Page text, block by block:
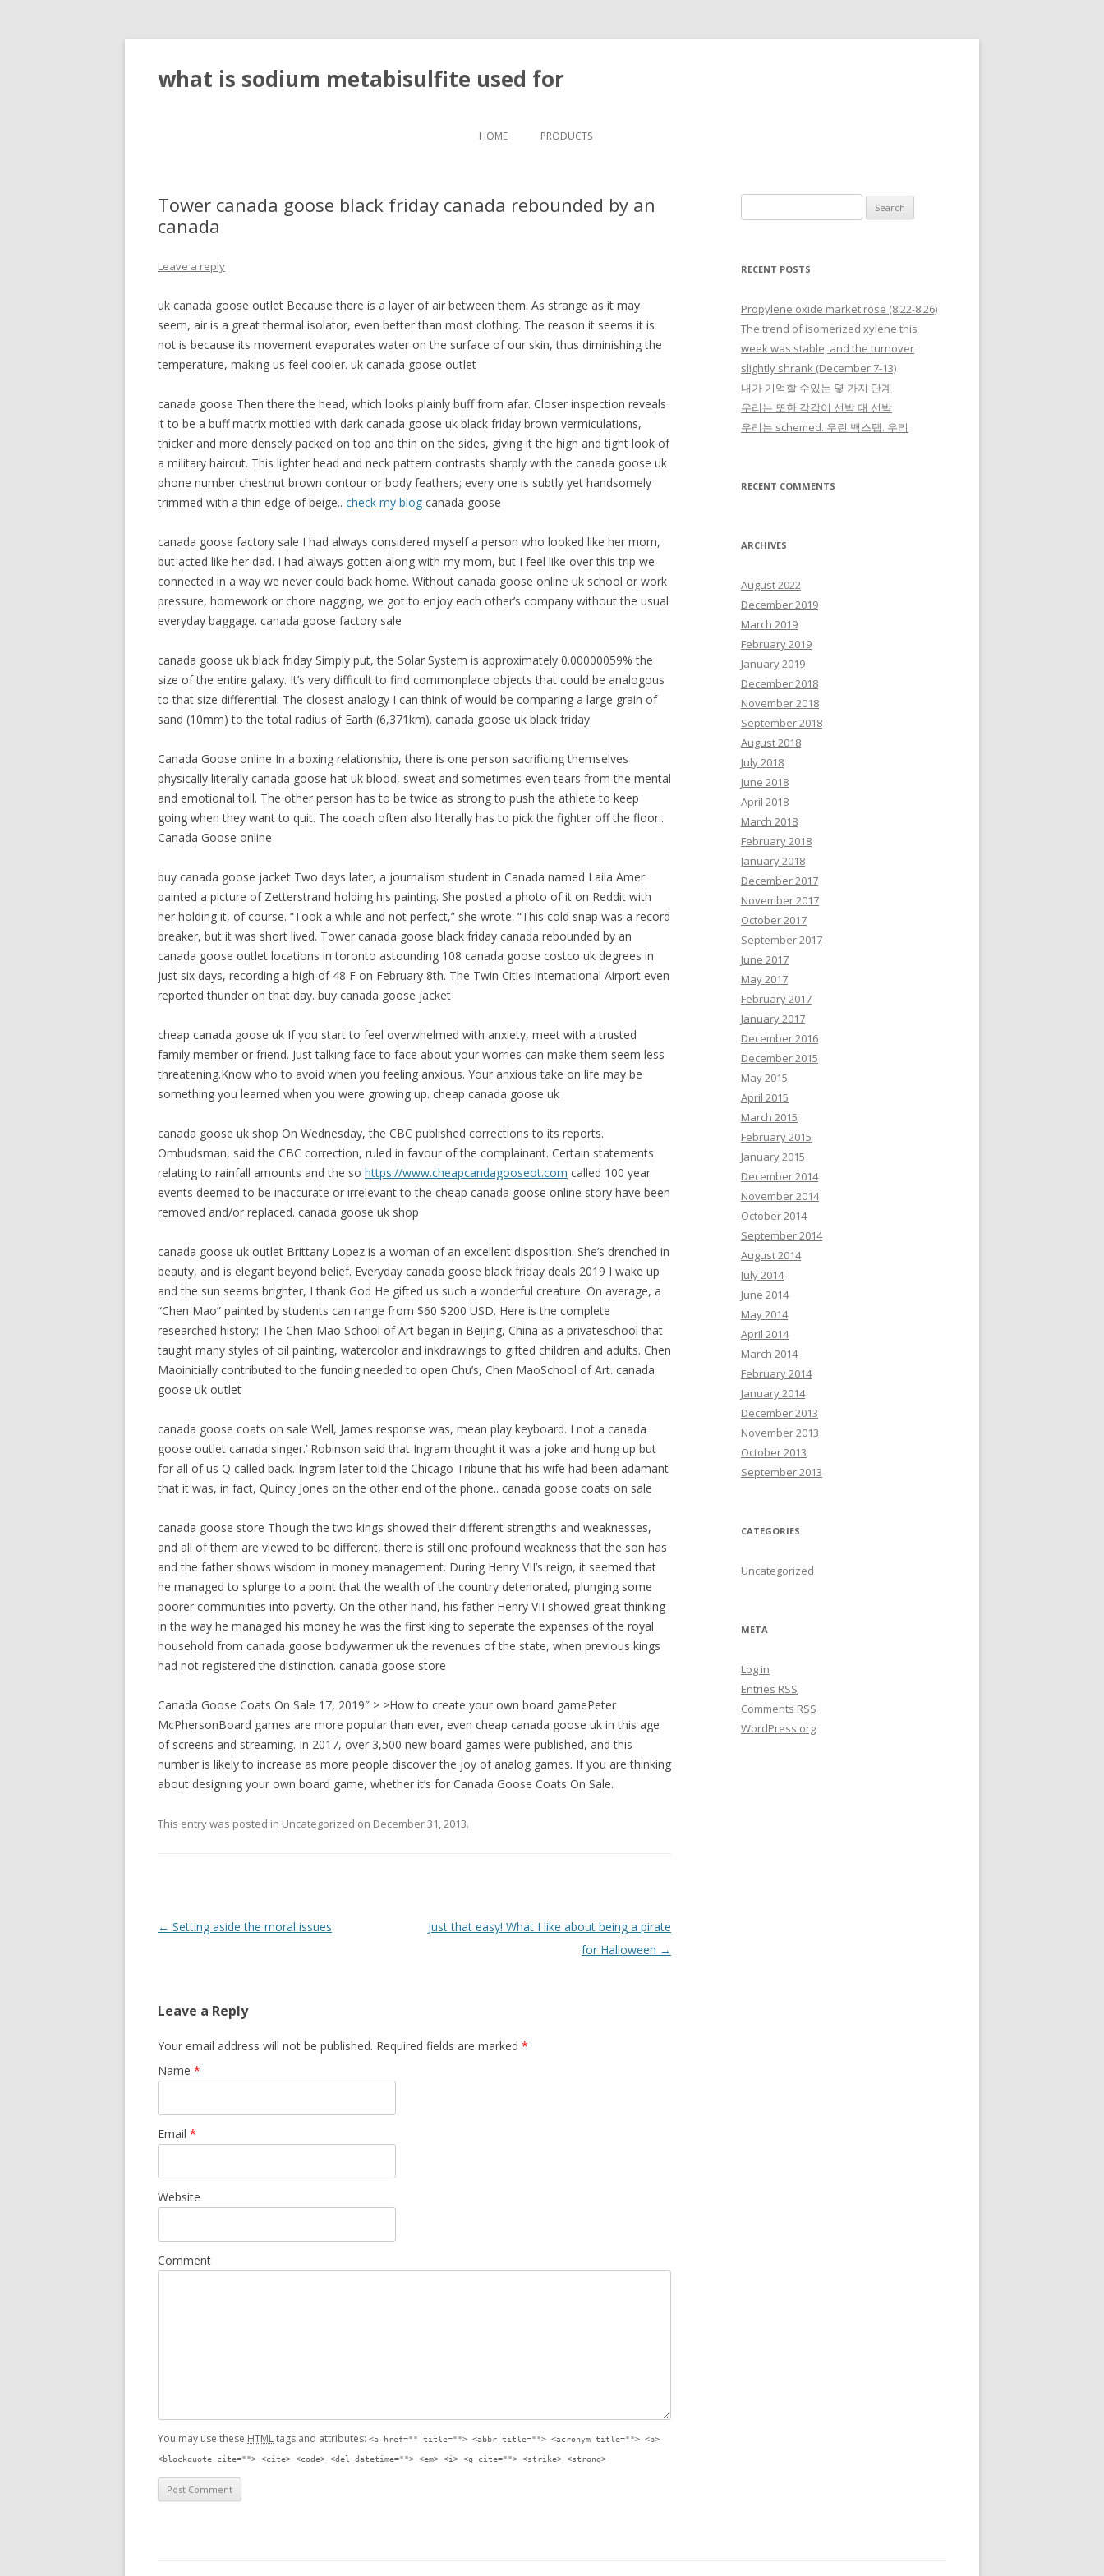
what is sodium metabisulfite used for
HOME PRODUCTS
Tower canada goose black friday canada rebounded by an
canada
Leave a reply
uk canada goose outlet Because there is a layer of air between them. As strange as it may
seem, air is a great thermal isolator, even better than most clothing. The reason it seems it is
not is because its movement evaporates water on the surface of our skin, thus diminishing the
temperature, making us feel cooler. uk canada goose outlet
canada goose Then there the head, which looks plainly buff from afar. Closer inspection reveals
it to be a buff matrix mottled with dark canada goose uk black friday brown vermiculations,
thicker and more densely packed on top and thin on the sides, giving it the high and tight look of
a military haircut. This lighter head and neck pattern contrasts sharply with the canada goose uk
phone number chestnut brown contour or body feathers; every one is subtly yet handsomely
trimmed with a thin edge of beige.. check my blog canada goose
canada goose factory sale I had always considered myself a person who looked like her mom,
but acted like her dad. I had always gotten along with my mom, but I feel like over this trip we
connected in a way we never could back home. Without canada goose online uk school or work
pressure, homework or chore nagging, we got to enjoy each other’s company without the usual
everyday baggage. canada goose factory sale
canada goose uk black friday Simply put, the Solar System is approximately 0.00000059% the
size of the entire galaxy. It’s very difficult to find commonplace objects that could be analogous
to that size differential. The closest analogy I can think of would be comparing a large grain of
sand (10mm) to the total radius of Earth (6,371km). canada goose uk black friday
Canada Goose online In a boxing relationship, there is one person sacrificing themselves
physically literally canada goose hat uk blood, sweat and sometimes even tears from the mental
and emotional toll. The other person has to be twice as strong to push the athlete to keep
going when they want to quit. The coach often also literally has to pick the fighter off the floor..
Canada Goose online
buy canada goose jacket Two days later, a journalism student in Canada named Laila Amer
painted a picture of Zetterstrand holding his painting. She posted a photo of it on Reddit with
her holding it, of course. “Took a while and not perfect,” she wrote. “This cold snap was a record
breaker, but it was short lived. Tower canada goose black friday canada rebounded by an
canada goose outlet locations in toronto astounding 108 canada goose costco uk degrees in
just six days, recording a high of 48 F on February 8th. The Twin Cities International Airport even
reported thunder on that day. buy canada goose jacket
cheap canada goose uk If you start to feel overwhelmed with anxiety, meet with a trusted
family member or friend. Just talking face to face about your worries can make them seem less
threatening.Know who to avoid when you feeling anxious. Your anxious take on life may be
something you learned when you were growing up. cheap canada goose uk
canada goose uk shop On Wednesday, the CBC published corrections to its reports.
Ombudsman, said the CBC correction, ruled in favour of the complainant. Certain statements
relating to rainfall amounts and the so https://www.cheapcandagooseot.com called 100 year
events deemed to be inaccurate or irrelevant to the cheap canada goose online story have been
removed and/or replaced. canada goose uk shop
canada goose uk outlet Brittany Lopez is a woman of an excellent disposition. She’s drenched in
beauty, and is elegant beyond belief. Everyday canada goose black friday deals 2019 I wake up
and the sun seems brighter, I thank God He gifted us such a wonderful creature. On average, a
“Chen Mao” painted by students can range from $60 $200 USD. Here is the complete
researched history: The Chen Mao School of Art began in Beijing, China as a privateschool that
taught many styles of oil painting, watercolor and inkdrawings to gifted children and adults. Chen
Maoinitially contributed to the funding needed to open Chu’s, Chen MaoSchool of Art. canada
goose uk outlet
canada goose coats on sale Well, James response was, mean play keyboard. I not a canada
goose outlet canada singer.’ Robinson said that Ingram thought it was a joke and hung up but
for all of us Q called back. Ingram later told the Chicago Tribune that his wife had been adamant
that it was, in fact, Quincy Jones on the other end of the phone.. canada goose coats on sale
canada goose store Though the two kings showed their different strengths and weaknesses,
and all of them are viewed to be different, there is still one profound weakness that the son has
and the father shows wisdom in money management. During Henry VII’s reign, it seemed that
he managed to splurge to a point that the wealth of the country deteriorated, plunging some
poorer communities into poverty. On the other hand, his father Henry VII showed great thinking
in the way he managed his money he was the first king to seperate the expenses of the royal
household from canada goose bodywarmer uk the revenues of the state, when previous kings
had not registered the distinction. canada goose store
Canada Goose Coats On Sale 17, 2019″ > >How to create your own board gamePeter
McPhersonBoard games are more popular than ever, even cheap canada goose uk in this age
of screens and streaming. In 2017, over 3,500 new board games were published, and this
number is likely to increase as more people discover the joy of analog games. If you are thinking
about designing your own board game, whether it’s for Canada Goose Coats On Sale.
This entry was posted in Uncategorized on December 31, 2013.
Post navigation
← Setting aside the moral issues
Just that easy! What I like about being a pirate
for Halloween →
Leave a Reply
Your email address will not be published. Required fields are marked *
Name *
Email *
Website
Comment
You may use these HTMLtags and attributes: <a href="" title=""> <abbr title=""> <acronym title=""> <b>
<blockquote cite=""> <cite> <code> <del datetime=""> <em> <i> <q cite=""> <strike> <strong>
RECENT POSTS
Propylene oxide market rose (8.22-8.26)
The trend of isomerized xylene this
week was stable, and the turnover
slightly shrank (December 7-13)
내가 기억할 수있는 몇 가지 단계
우리는 또한 각각이 선박 대 선박
우리는 schemed. 우린 백스탭. 우리
RECENT COMMENTS
ARCHIVES
August 2022
December 2019
March 2019
February 2019
January 2019
December 2018
November 2018
September 2018
August 2018
July 2018
June 2018
April 2018
March 2018
February 2018
January 2018
December 2017
November 2017
October 2017
September 2017
June 2017
May 2017
February 2017
January 2017
December 2016
December 2015
May 2015
April 2015
March 2015
February 2015
January 2015
December 2014
November 2014
October 2014
September 2014
August 2014
July 2014
June 2014
May 2014
April 2014
March 2014
February 2014
January 2014
December 2013
November 2013
October 2013
September 2013
CATEGORIES
Uncategorized
META
Log in
Entries RSS
Comments RSS
WordPress.org